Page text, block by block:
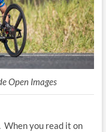
Open Images
When you read it on